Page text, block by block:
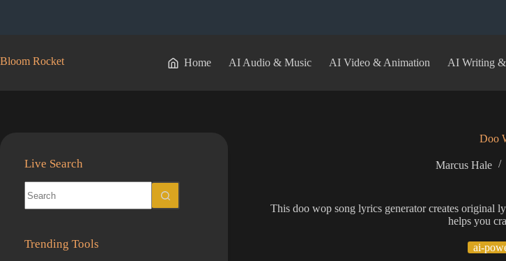
Bloom Rocket Home AI Audio & Music AI Video & Animation AI Writing
Doo
Marcus Hale
This doo wop song lyrics generator creates original
helps you
ai-
Live Search
results
Trending Tools